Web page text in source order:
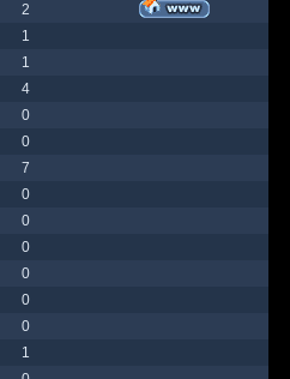
2
1
1
4
0
0
7
0
0
0
0
0
0
1